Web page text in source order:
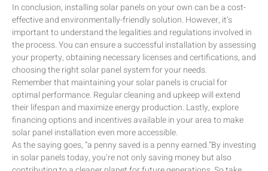
In conclusion, installing solar panels on your own can be a cost-
effective and environmentally-friendly solution. However, it’s
important to understand the legalities and regulations involved in
the process. You can ensure a successful installation by assessing
your property, obtaining necessary licenses and certifications, and
choosing the right solar panel system for your needs.
Remember that maintaining your solar panels is crucial for
optimal performance. Regular cleaning and upkeep will extend
their lifespan and maximize energy production. Lastly, explore
financing options and incentives available in your area to make
solar panel installation even more accessible.
As the saying goes, “a penny saved is a penny earned.”By investing
in solar panels today, you’re not only saving money but also